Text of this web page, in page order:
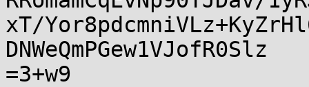
xT/
DNWeQmPGew1VJofR0Slz
=3+w9